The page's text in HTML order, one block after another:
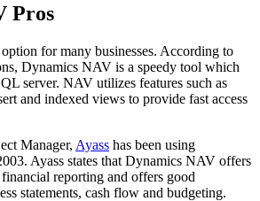
Pros
for many businesses. According to
Dynamics NAV is a speedy tool which
server. NAV utilizes features such as
and indexed views to provide fast access
Manager, Ayass has been using
Ayass states that Dynamics NAV offers
reporting and offers good
statements, cash flow and budgeting.